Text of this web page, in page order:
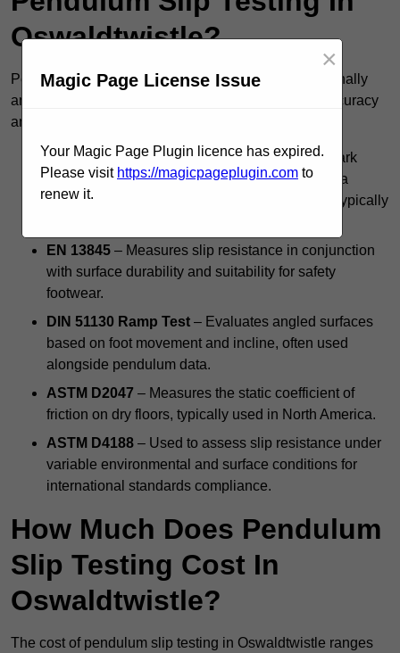
Oswaldtwistle?
Pendulum slip testing in Oswaldtwistle follows nationally
and internationally accepted standards to ensure accuracy
and consistency, including:
BS 7976 Pendulum Test– The UK’s benchmark
method for evaluating floor slip risk, producing a
Pendulum Test Value (PTV); a score of 36+ is typically
EN 13845 – Measures slip resistance in conjunction
with surface durability and suitability for safety
footwear.
DIN 51130 Ramp Test – Evaluates angled surfaces
based on foot movement and incline, often used
alongside pendulum data.
ASTM D2047 – Measures the static coefficient of
friction on dry floors, typically used in North America.
ASTM D4188 – Used to assess slip resistance under
variable environmental and surface conditions for
international standards compliance.
How Much Does Pendulum
Slip Testing Cost In
Oswaldtwistle?
The cost of pendulum slip testing in Oswaldtwistle ranges
Magic Page License Issue
×
Your Magic Page Plugin licence has expired.
Please visit https://magicpageplugin.com to
renew it.